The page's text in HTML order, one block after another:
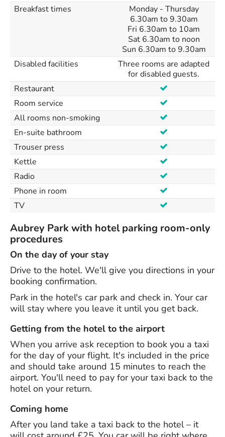
Breakfast times
Monday - Thursday
6.30am to 9.30am
Fri 6.30am to 10am
Sat 6.30am to noon
Sun 6.30am to 9.30am
Disabled facilities
Three rooms are adapted
for disabled guests.
Restaurant
Room service
All rooms non-smoking
En-suite bathroom
Trouser press
Kettle
Radio
Phone in room
TV
Aubrey Park with hotel parking room-only
procedures
On the day of your stay
Drive to the hotel. We'll give you directions in your
booking confirmation.
Park in the hotel's car park and check in. Your car
will stay where you leave it until you get back.
Getting from the hotel to the airport
When you arrive ask reception to book you a taxi
for the day of your flight. It's included in the price
and should take around 15 minutes to reach the
airport. You'll need to pay for your taxi back to the
hotel on your return.
Coming home
After you land take a taxi back to the hotel – it